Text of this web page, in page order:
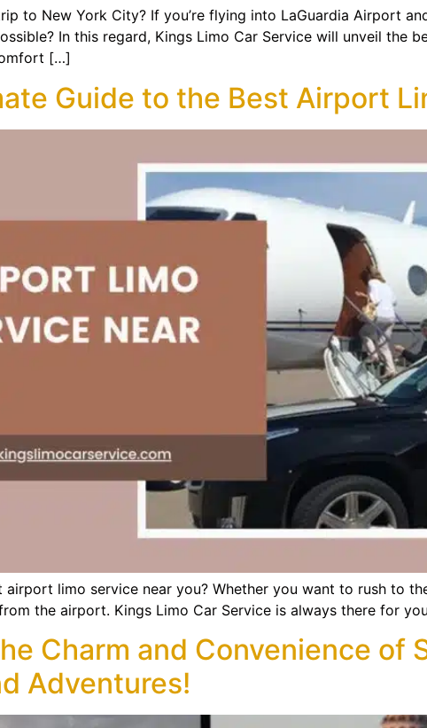
to New York City? If you’re flying into LaGuardia Airport
In this regard, Kings Limo Car Service will unveil the
[…]
Guide to the Best Airport
airport limo service near you? Whether you want to rush to
the airport. Kings Limo Car Service is always there for
Charm and Convenience of
Adventures!